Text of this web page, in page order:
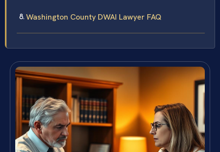
Washington County DWAI Lawyer FAQ